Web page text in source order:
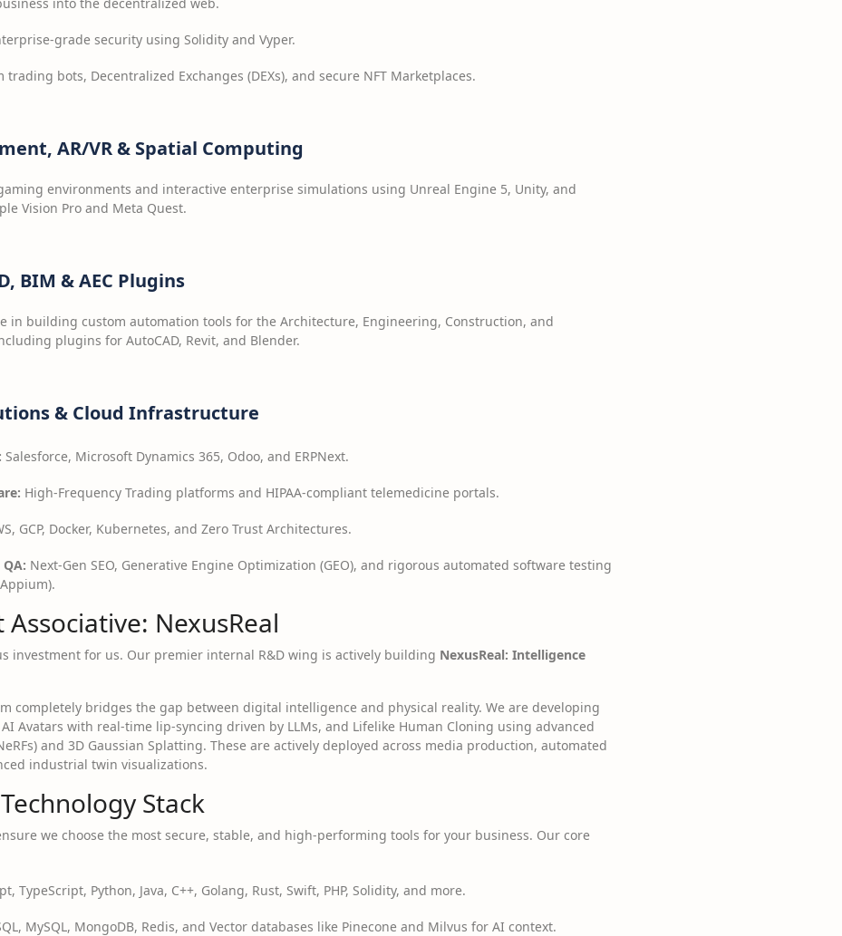
grade security using Solidity and Vyper.
trading bots, Decentralized Exchanges (DEXs), and secure NFT Marketplaces.
AR/VR & Spatial Computing
environments and interactive enterprise simulations using Unreal Engine 5, Unity, and
Vision Pro and Meta Quest.
BIM & AEC Plugins
in building custom automation tools for the Architecture, Engineering, Construction, and
plugins for AutoCAD, Revit, and Blender.
& Cloud Infrastructure
Salesforce, Microsoft Dynamics 365, Odoo, and ERPNext.
High-Frequency Trading platforms and HIPAA-compliant telemedicine portals.
GCP, Docker, Kubernetes, and Zero Trust Architectures.
Next-Gen SEO, Generative Engine Optimization (GEO), and rigorous automated software testing
NexusReal
investment for us. Our premier internal R&D wing is actively building NexusReal: Intelligence
completely bridges the gap between digital intelligence and physical reality. We are developing
Avatars with real-time lip-syncing driven by LLMs, and Lifelike Human Cloning using advanced
and 3D Gaussian Splatting. These are actively deployed across media production, automated
industrial twin visualizations.
Stack
we choose the most secure, stable, and high-performing tools for your business. Our core
TypeScript, Python, Java, C++, Golang, Rust, Swift, PHP, Solidity, and more.
MySQL, MongoDB, Redis, and Vector databases like Pinecone and Milvus for AI context.